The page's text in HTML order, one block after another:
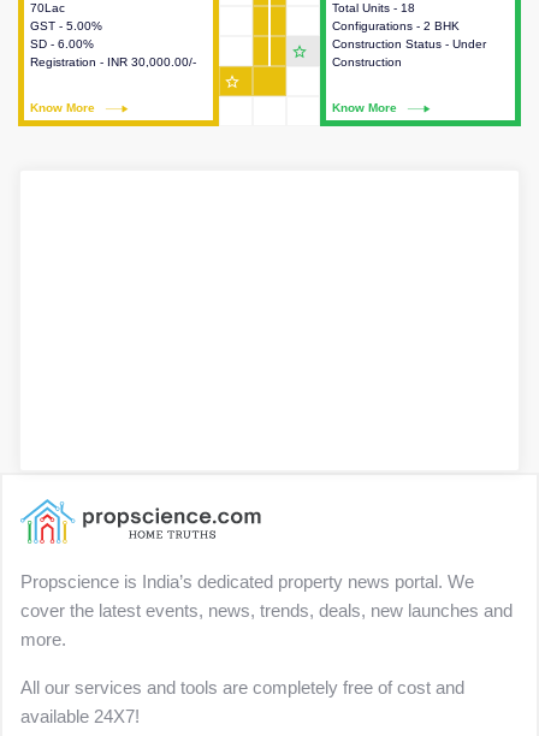
Total Units - 18
Configurations - 2 BHK
Construction Status - Under
Construction
Know More
information about the towers,
construction status,
configurations and amenities
available in the project.
70Lac
GST - 5.00%
SD - 6.00%
Registration - INR 30,000.00/-
Know More
information about the price,
taxes, additional charges, loans
and payment schemes
available.
star_outline
star_outline
Propscience is India’s dedicated property news portal. We
cover the latest events, news, trends, deals, new launches and
more.
All our services and tools are completely free of cost and
available 24X7!